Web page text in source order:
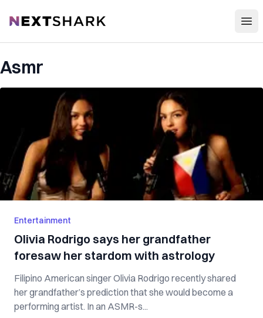
NextShark
Asmr
Entertainment
Olivia Rodrigo says her grandfather
foresaw her stardom with astrology
Filipino American singer Olivia Rodrigo recently shared
her grandfather’s prediction that she would become a
performing artist. In an ASMR-s...